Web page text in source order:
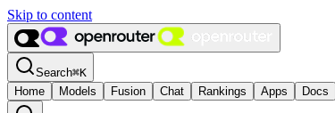
Skip to content
Search⌘K
Home
Models Fusion Chat Rankings Apps Docs